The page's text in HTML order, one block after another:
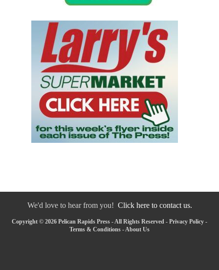
We'd love to hear from you! Click here to contact us.
Copyright © 2026 Pelican Rapids Press - All Rights Reserved - Privacy Policy -
Terms & Conditions - About Us